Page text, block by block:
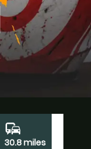
commute
30.8 miles